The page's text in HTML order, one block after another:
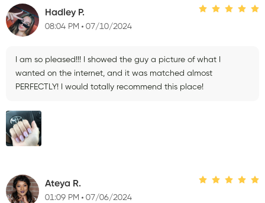
Hadley P.
08:04 PM 07/10/2024
I am so pleased!!! I showed the guy a picture of what I
wanted on the internet, and it was matched almost
PERFECTLY! I would totally recommend this place!
Ateya R.
01:09 PM 07/06/2024